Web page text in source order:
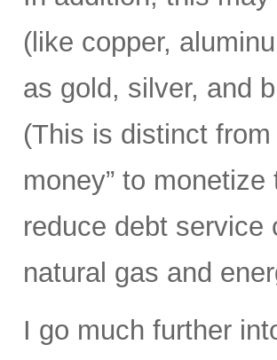
(like copper,
as gold, silver, and
(This is distinct
money” to
reduce debt service
natural gas and
I go much further